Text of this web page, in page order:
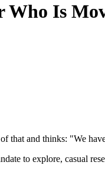
Who Is
that and thinks: "We
to explore, casual